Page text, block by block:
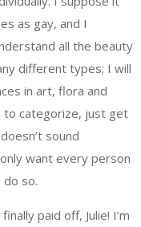
as gay, and I
all the beauty
different types; I will
in art, flora and
to categorize, just get
sound
want every person
so.
paid off, Julie! I’m